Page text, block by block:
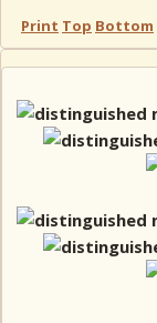
Print Top Bottom